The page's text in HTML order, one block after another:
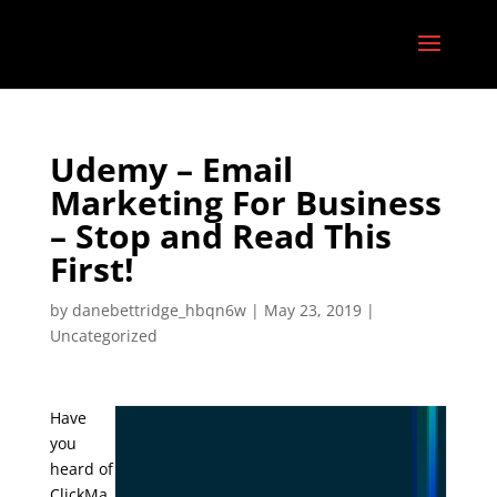
Udemy – Email
Marketing For Business
– Stop and Read This
First!
by danebettridge_hbqn6w| May 23, 2019|
Uncategorized
Have
you
heard of